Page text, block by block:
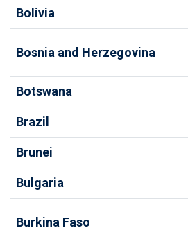
Bolivia
Bosnia and Herzegovina
Botswana
Brazil
Brunei
Bulgaria
Burkina Faso